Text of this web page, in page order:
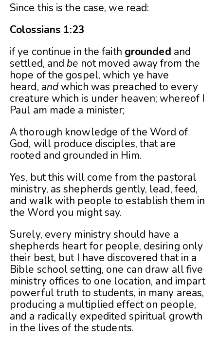
Since this is the case, we read:
Colossians 1:23
if ye continue in the faith grounded and
settled, and be not moved away from the
hope of the gospel, which ye have
heard, and which was preached to every
creature which is under heaven; whereof I
Paul am made a minister;
A thorough knowledge of the Word of
God, will produce disciples, that are
rooted and grounded in Him.
Yes, but this will come from the pastoral
ministry, as shepherds gently, lead, feed,
and walk with people to establish them in
the Word you might say.
Surely, every ministry should have a
shepherds heart for people, desiring only
their best, but I have discovered that in a
Bible school setting, one can draw all five
ministry offices to one location, and impart
powerful truth to students, in many areas,
producing a multiplied effect on people,
and a radically expedited spiritual growth
in the lives of the students.